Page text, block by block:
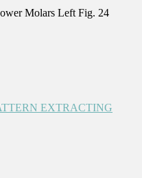
Molars Left Fig. 24
EXTRACTING